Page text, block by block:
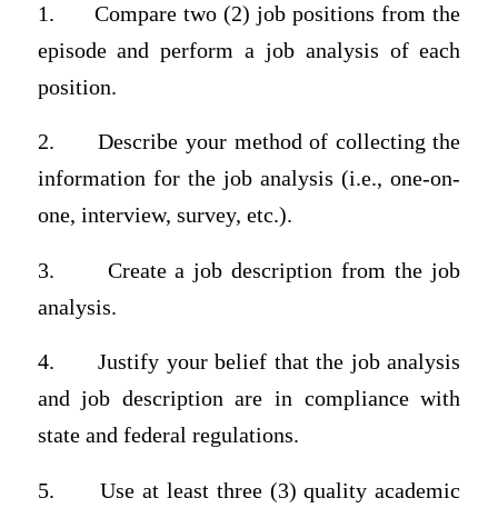
1.
Compare two (2) job positions from the
episode and perform a job analysis of each
position.
2.
Describe your method of collecting the
information for the job analysis (i.e., one-on-
one, interview, survey, etc.).
3.
Create a job description from the job
analysis.
4.
Justify your belief that the job analysis
and job description are in compliance with
state and federal regulations.
5.
Use at least three (3) quality academic